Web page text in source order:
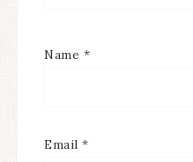
Name *
Email *